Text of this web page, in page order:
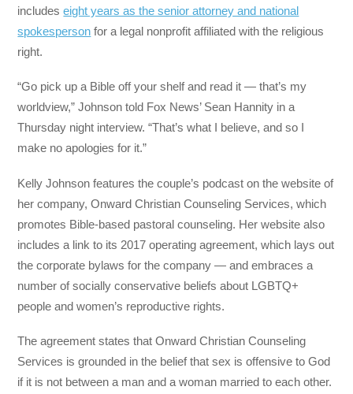
includeseight years as the senior attorney and national
spokesperson for a legal nonprofit affiliated with the religious
right.
“Go pick up a Bible off your shelf and read it ― that’s my
worldview,” Johnson told Fox News’ Sean Hannity in a
Thursday night interview. “That’s what I believe, and so I
make no apologies for it.”
Kelly Johnson features the couple’s podcast on the website of
her company, Onward Christian Counseling Services, which
promotes Bible-based pastoral counseling. Her website also
includes a link to its 2017 operating agreement, which lays out
the corporate bylaws for the company ― and embraces a
number of socially conservative beliefs about LGBTQ+
people and women’s reproductive rights.
The agreement states that Onward Christian Counseling
Services is grounded in the belief that sex is offensive to God
if it is not between a man and a woman married to each other.